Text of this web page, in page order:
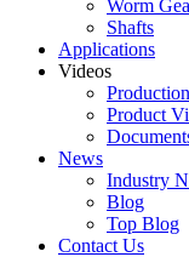
Worm
Shafts
Applications
Videos
Product
News
Industry
Blog
Top Blog
Contact Us